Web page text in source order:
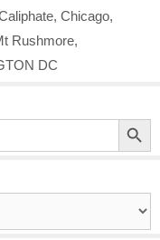
, Chicago,
Rushmore,
DC
Search Button